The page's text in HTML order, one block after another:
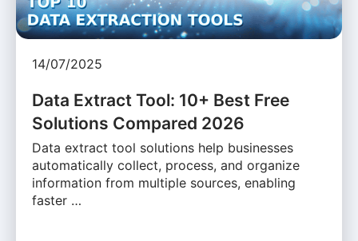
14/07/2025
Data Extract Tool: 10+ Best Free
Solutions Compared 2026
Data extract tool solutions help businesses
automatically collect, process, and organize
information from multiple sources, enabling
faster …